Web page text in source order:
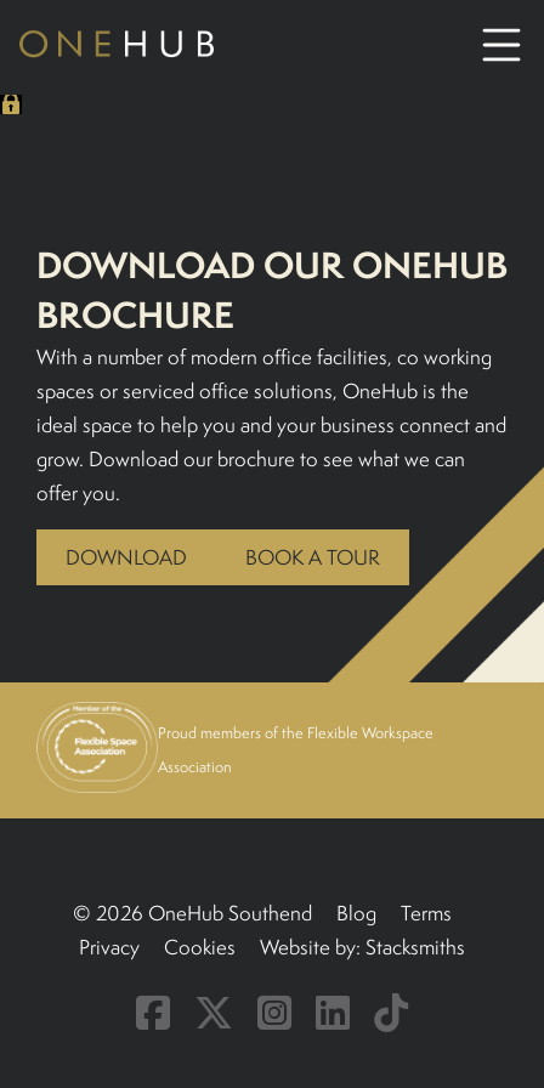
SERVICED OFFICE HIRE
MEETING ROOM HIRE
CONTACT US
DOWNLOAD OUR ONEHUB
BROCHURE
With a number of modern office facilities, co working
spaces or serviced office solutions, OneHub is the
ideal space to help you and your business connect and
grow. Download our brochure to see what we can
offer you.
DOWNLOAD BOOK A TOUR
Proud members of the Flexible Workspace
Association
© 2026 OneHub Southend Blog
Terms
Privacy
Cookies Website by: Stacksmiths